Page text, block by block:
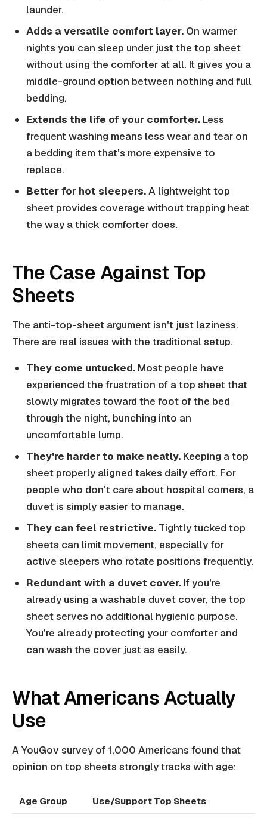
launder.
Adds a versatile comfort layer. On warmer
nights you can sleep under just the top sheet
without using the comforter at all. It gives you a
middle-ground option between nothing and full
bedding.
Extends the life of your comforter. Less
frequent washing means less wear and tear on
a bedding item that's more expensive to
replace.
Better for hot sleepers.A lightweight top
sheet provides coverage without trapping heat
the way a thick comforter does.
The Case Against Top
Sheets
The anti-top-sheet argument isn't just laziness.
There are real issues with the traditional setup.
They come untucked. Most people have
experienced the frustration of a top sheet that
slowly migrates toward the foot of the bed
through the night, bunching into an
uncomfortable lump.
They're harder to make neatly. Keeping a top
sheet properly aligned takes daily effort. For
people who don't care about hospital corners, a
duvet is simply easier to manage.
They can feel restrictive. Tightly tucked top
sheets can limit movement, especially for
active sleepers who rotate positions frequently.
Redundant with a duvet cover. If you're
already using a washable duvet cover, the top
sheet serves no additional hygienic purpose.
You're already protecting your comforter and
can wash the cover just as easily.
What Americans Actually
Use
A YouGov survey of 1,000 Americans found that
opinion on top sheets strongly tracks with age:
Age Group Use/Support Top Sheets